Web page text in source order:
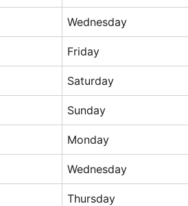
Wednesday
Friday
Saturday
Sunday
Monday
Wednesday
Thursday